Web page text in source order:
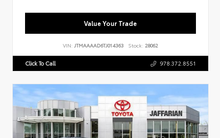
Value Your Trade
VIN: JTMAAAAD6TJ014363 Stock: 28062
Click To Call 978.372.8551